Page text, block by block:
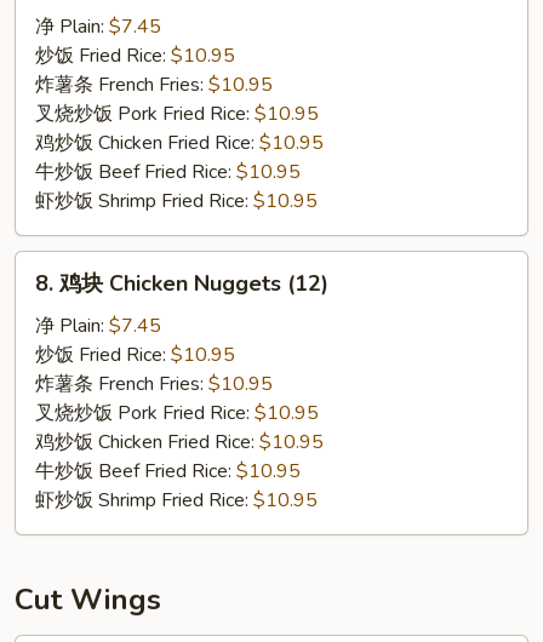
Fried
Scallop
净 Plain: $7.45
炒饭 Fried Rice: $10.95
炸薯条 French Fries: $10.95
叉烧炒饭 Pork Fried Rice: $10.95
鸡炒饭 Chicken Fried Rice: $10.95
牛炒饭 Beef Fried Rice: $10.95
虾炒饭 Shrimp Fried Rice: $10.95
Chicken
Nuggets
(12)
8. 鸡块 Chicken Nuggets (12)
净 Plain: $7.45
炒饭 Fried Rice: $10.95
炸薯条 French Fries: $10.95
叉烧炒饭 Pork Fried Rice: $10.95
鸡炒饭 Chicken Fried Rice: $10.95
牛炒饭 Beef Fried Rice: $10.95
虾炒饭 Shrimp Fried Rice: $10.95
Cut Wings